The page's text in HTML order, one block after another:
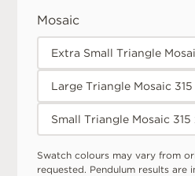
Mosaic
Extra Small Triangle
Large Triangle Mosaic
Small Triangle Mosaic
Swatch colours may vary from
requested. Pendulum results are